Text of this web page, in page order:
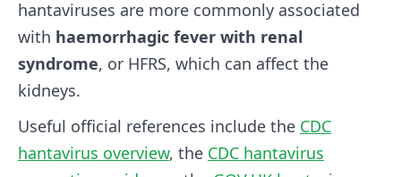
hantaviruses are more commonly associated
with haemorrhagic fever with renal
syndrome, or HFRS, which can affect the
kidneys.
Useful official references include the CDC
hantavirus overview, the CDC hantavirus